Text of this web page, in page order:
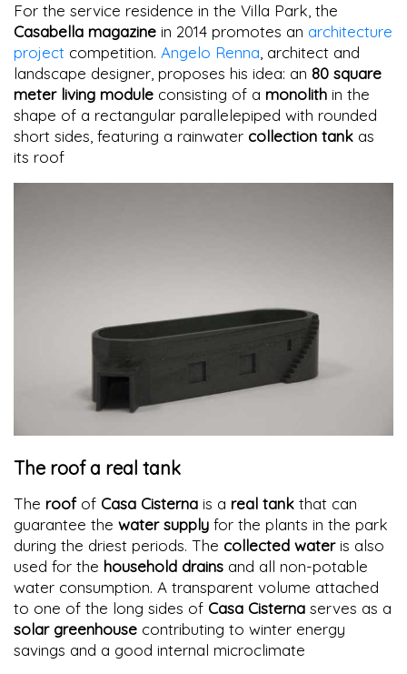
For the service residence in the Villa Park, the
Casabella magazine in 2014 promotes an architecture
project competition. Angelo Renna , architect and
landscape designer, proposes his idea: an 80 square
meter living module consisting of a monolith in the
shape of a rectangular parallelepiped with rounded
short sides, featuring a rainwater collection tank as
its roof
The roof a real tank
The roofof Casa Cisterna is a real tank that can
guarantee the water supply for the plants in the park
during the driest periods. The collected wateris also
used for the household drains and all non-potable
water consumption. A transparent volume attached
to one of the long sides of Casa Cisterna serves as a
solar greenhouse contributing to winter energy
savings and a good internal microclimate